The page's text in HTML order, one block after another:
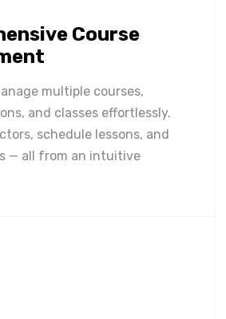
Course
multiple courses,
and classes effortlessly.
schedule lessons, and
— all from an intuitive